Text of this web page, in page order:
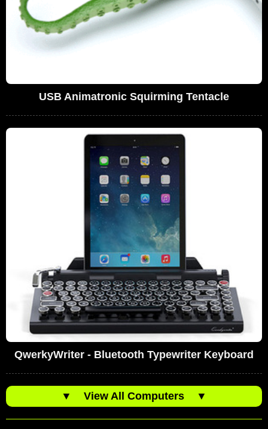
USB Animatronic Squirming Tentacle
QwerkyWriter - Bluetooth Typewriter Keyboard
▼ View All Computers ▼